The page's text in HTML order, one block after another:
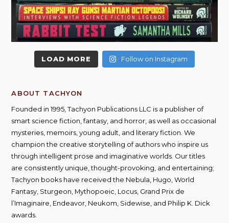
LOAD MORE Follow on Instagram
ABOUT TACHYON
Founded in 1995, Tachyon Publications LLC is a publisher of
smart science fiction, fantasy, and horror, as well as occasional
mysteries, memoirs, young adult, and literary fiction. We
champion the creative storytelling of authors who inspire us
through intelligent prose and imaginative worlds. Our titles
are consistently unique, thought-provoking, and entertaining;
Tachyon books have received the Nebula, Hugo, World
Fantasy, Sturgeon, Mythopoeic, Locus, Grand Prix de
l’Imaginaire, Endeavor, Neukom, Sidewise, and Philip K. Dick
awards.